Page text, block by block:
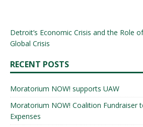
Detroit’s Economic Crisis and the Role
Global Crisis
RECENT POSTS
Moratorium NOW! supports UAW
Moratorium NOW! Coalition Fundraiser
Expenses